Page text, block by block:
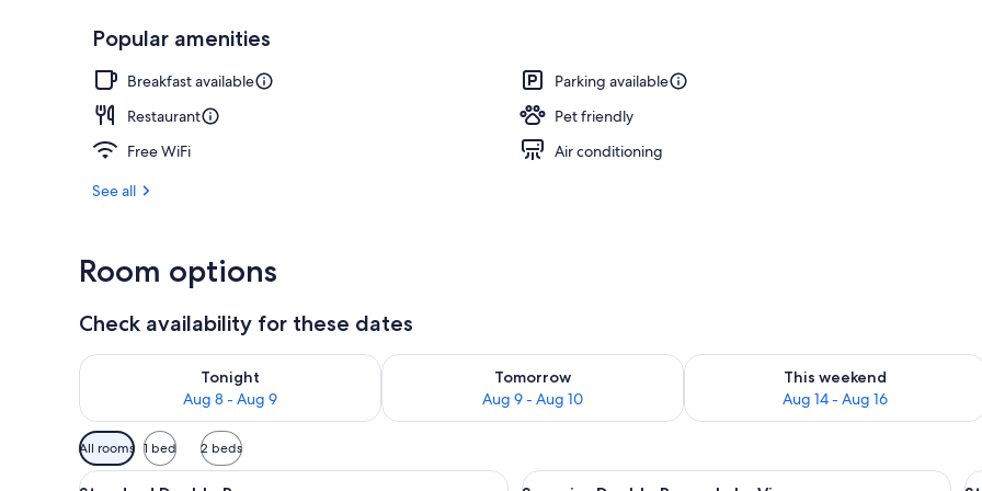
Popular amenities
Breakfast available
Parking available
Restaurant
Pet friendly
Free WiFi
Air conditioning
See all
Room options
Check availability for these dates
Tonight
Aug 8 - Aug 9
Check availability for tonight Aug 8 - Aug 9
Tomorrow
Aug 9 - Aug 10
Check availability for tomorrow Aug 9 - Aug 10
This weekend
Aug 14 - Aug 16
Check availability for this weekend
Available
filters
All rooms 1 bed 2 beds
View
A hotel room with a bed, a desk with a television, a chair, and a window with curtains.
View
A hotel room with a bed, bedside